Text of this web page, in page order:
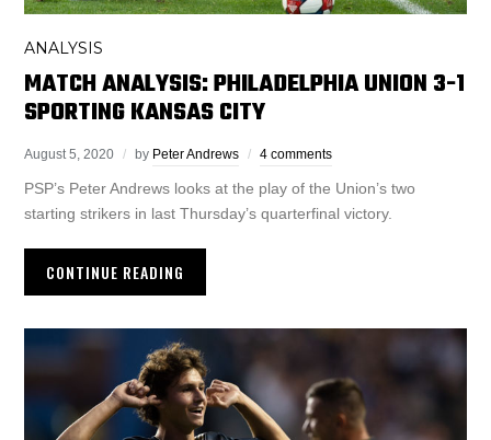
ANALYSIS
MATCH ANALYSIS: PHILADELPHIA UNION 3-1
SPORTING KANSAS CITY
August 5, 2020 by Peter Andrews 4 comments
PSP’s Peter Andrews looks at the play of the Union’s two
starting strikers in last Thursday’s quarterfinal victory.
CONTINUE READING